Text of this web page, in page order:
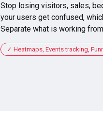
Stop losing visitors, sales,
your users get confused,
Separate what is working
Heatmaps, Events tracking,